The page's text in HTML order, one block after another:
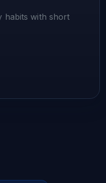
habits with short